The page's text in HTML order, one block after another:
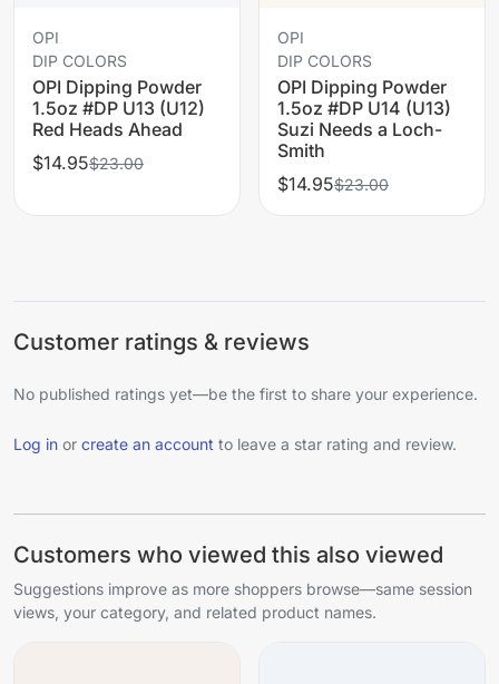
OPI
DIP COLORS
OPI Dipping Powder
1.5oz #DP U13 (U12)
Red Heads Ahead
$14.95$23.00
OPI
DIP COLORS
OPI Dipping Powder
1.5oz #DP U14 (U13)
Suzi Needs a Loch-
Smith
$14.95$23.00
Customer ratings & reviews
No published ratings yet—be the first to share your experience.
Log in or create an account to leave a star rating and review.
Customers who viewed this also viewed
Suggestions improve as more shoppers browse—same session
views, your category, and related product names.